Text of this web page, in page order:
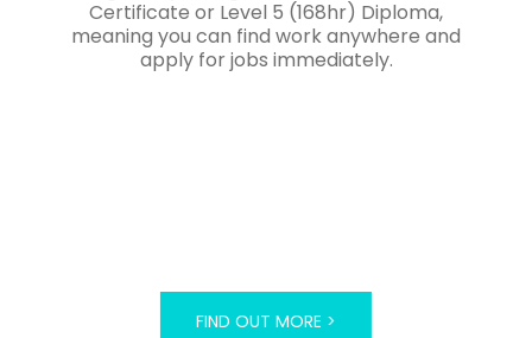
Certificate or Level 5 (168hr) Diploma,
meaning you can find work anywhere and
apply for jobs immediately.
FIND OUT MORE >